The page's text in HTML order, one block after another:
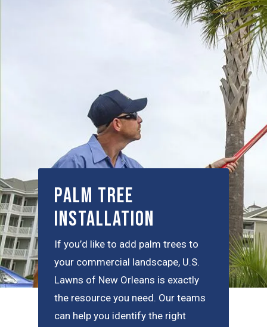
Palm Tree
Installation
If you’d like to add palm trees to
your commercial landscape, U.S.
Lawns of New Orleans is exactly
the resource you need. Our teams
can help you identify the right